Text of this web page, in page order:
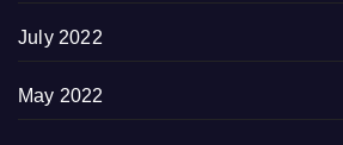
July 2022
May 2022